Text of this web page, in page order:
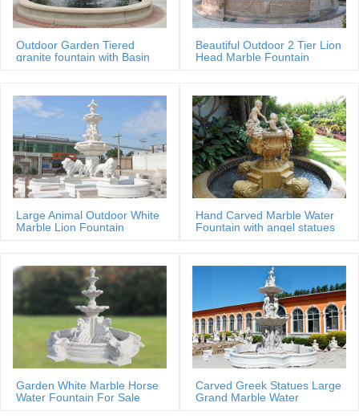
Outdoor Garden Tiered
granite fountain with Basin
Beautiful Outdoor 2 Tier Lion
Head Marble Fountain
Large Animal Outdoor White
Marble Lion Fountain
Hand Carved Marble Water
Fountain with angel statues
Garden White Marble Horse
Water Fountain For Sale
Carved Greek Statues Large
Grand Marble Water